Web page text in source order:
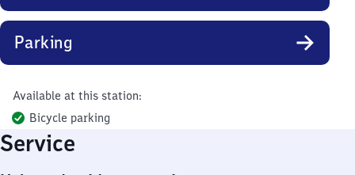
Parking
Available at this station:
Bicycle parking
Service